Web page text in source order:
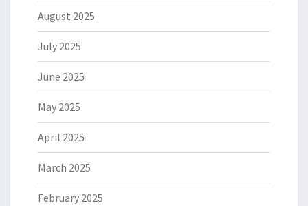
August 2025
July 2025
June 2025
May 2025
April 2025
March 2025
February 2025